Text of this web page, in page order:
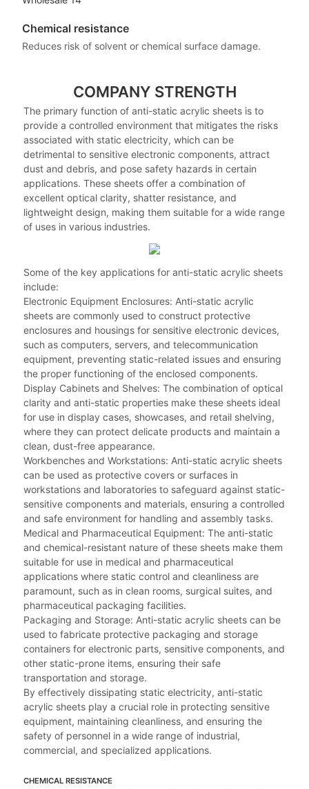
Chemical resistance
Reduces risk of solvent or chemical surface damage.
COMPANY STRENGTH
The primary function of anti-static acrylic sheets is to
provide a controlled environment that mitigates the risks
associated with static electricity, which can be
detrimental to sensitive electronic components, attract
dust and debris, and pose safety hazards in certain
applications. These sheets offer a combination of
excellent optical clarity, shatter resistance, and
lightweight design, making them suitable for a wide range
of uses in various industries.
Some of the key applications for anti-static acrylic sheets
include:
Electronic Equipment Enclosures: Anti-static acrylic
sheets are commonly used to construct protective
enclosures and housings for sensitive electronic devices,
such as computers, servers, and telecommunication
equipment, preventing static-related issues and ensuring
the proper functioning of the enclosed components.
Display Cabinets and Shelves: The combination of optical
clarity and anti-static properties make these sheets ideal
for use in display cases, showcases, and retail shelving,
where they can protect delicate products and maintain a
clean, dust-free appearance.
Workbenches and Workstations: Anti-static acrylic sheets
can be used as protective covers or surfaces in
workstations and laboratories to safeguard against static-
sensitive components and materials, ensuring a controlled
and safe environment for handling and assembly tasks.
Medical and Pharmaceutical Equipment: The anti-static
and chemical-resistant nature of these sheets make them
suitable for use in medical and pharmaceutical
applications where static control and cleanliness are
paramount, such as in clean rooms, surgical suites, and
pharmaceutical packaging facilities.
Packaging and Storage: Anti-static acrylic sheets can be
used to fabricate protective packaging and storage
containers for electronic parts, sensitive components, and
other static-prone items, ensuring their safe
transportation and storage.
By effectively dissipating static electricity, anti-static
acrylic sheets play a crucial role in protecting sensitive
equipment, maintaining cleanliness, and ensuring the
safety of personnel in a wide range of industrial,
commercial, and specialized applications.
CHEMICAL RESISTANCE